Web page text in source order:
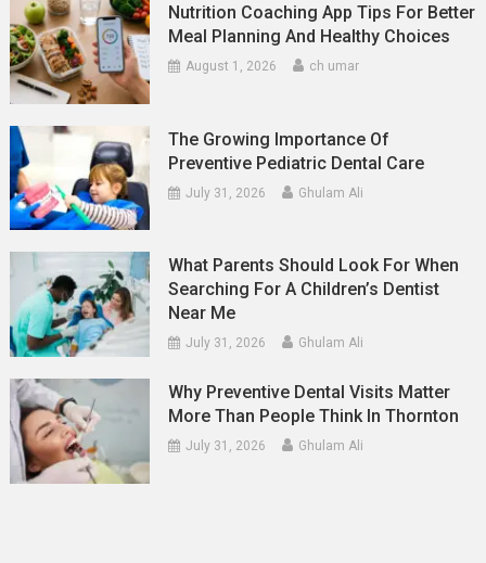
Nutrition Coaching App Tips For Better
Meal Planning And Healthy Choices
August 1, 2026 ch umar
The Growing Importance Of
Preventive Pediatric Dental Care
July 31, 2026 Ghulam Ali
What Parents Should Look For When
Searching For A Children’s Dentist
Near Me
July 31, 2026 Ghulam Ali
Why Preventive Dental Visits Matter
More Than People Think In Thornton
July 31, 2026 Ghulam Ali